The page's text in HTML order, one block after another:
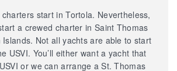
start in Tortola. Nevertheless,
a crewed charter in Saint Thomas
Islands. Not all yachts are able to start
USVI. You’ll either want a yacht that
or we can arrange a St. Thomas